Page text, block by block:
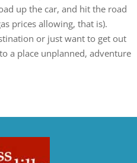
up the car, and hit the road
prices allowing, that is).
or just want to get out
a place unplanned, adventure